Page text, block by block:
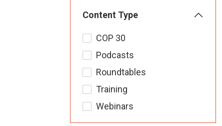
Content Type
COP 30
Podcasts
Roundtables
Training
Webinars